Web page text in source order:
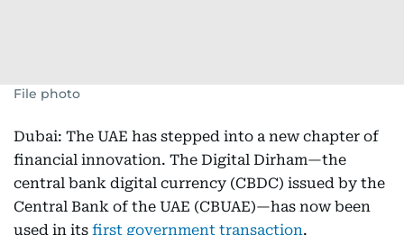
File photo
Dubai: The UAE has stepped into a new chapter of
financial innovation. The Digital Dirham—the
central bank digital currency (CBDC) issued by the
Central Bank of the UAE (CBUAE)—has now been
used in its first government transaction.